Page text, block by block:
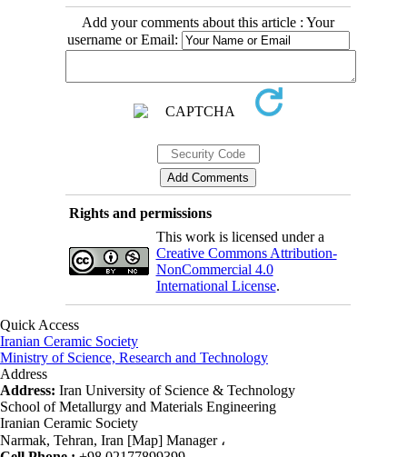
Add your comments about this article : Your
username or Email:
Rights and permissions
This work is licensed under a
Creative Commons Attribution-
NonCommercial 4.0
International License.
Quick Access
Iranian Ceramic Society
Ministry of Science, Research and Technology
Address
Address: Iran University of Science & Technology
School of Metallurgy and Materials Engineering
Iranian Ceramic Society
Narmak, Tehran, Iran [Map] Manager ،